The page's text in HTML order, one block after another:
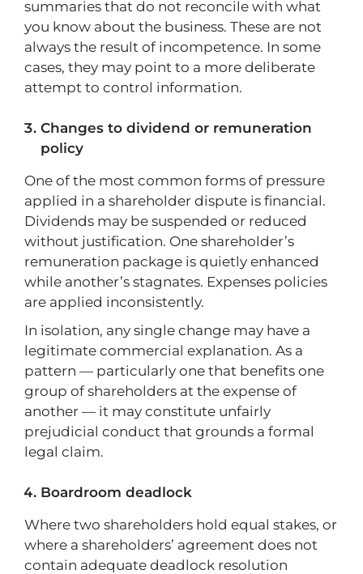
summaries that do not reconcile with what
you know about the business. These are not
always the result of incompetence. In some
cases, they may point to a more deliberate
attempt to control information.
Changes to dividend or remuneration
policy
One of the most common forms of pressure
applied in a shareholder dispute is financial.
Dividends may be suspended or reduced
without justification. One shareholder’s
remuneration package is quietly enhanced
while another’s stagnates. Expenses policies
are applied inconsistently.
In isolation, any single change may have a
legitimate commercial explanation. As a
pattern — particularly one that benefits one
group of shareholders at the expense of
another — it may constitute unfairly
prejudicial conduct that grounds a formal
legal claim.
Boardroom deadlock
Where two shareholders hold equal stakes, or
where a shareholders’ agreement does not
contain adequate deadlock resolution